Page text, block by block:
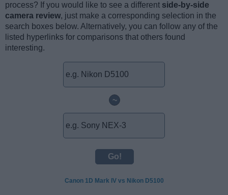
process? If you would like to see a different side-by-side
camera review, just make a corresponding selection in the
search boxes below. Alternatively, you can follow any of the
listed hyperlinks for comparisons that others found
interesting.
~
Canon 1D Mark IV vs Nikon D5100